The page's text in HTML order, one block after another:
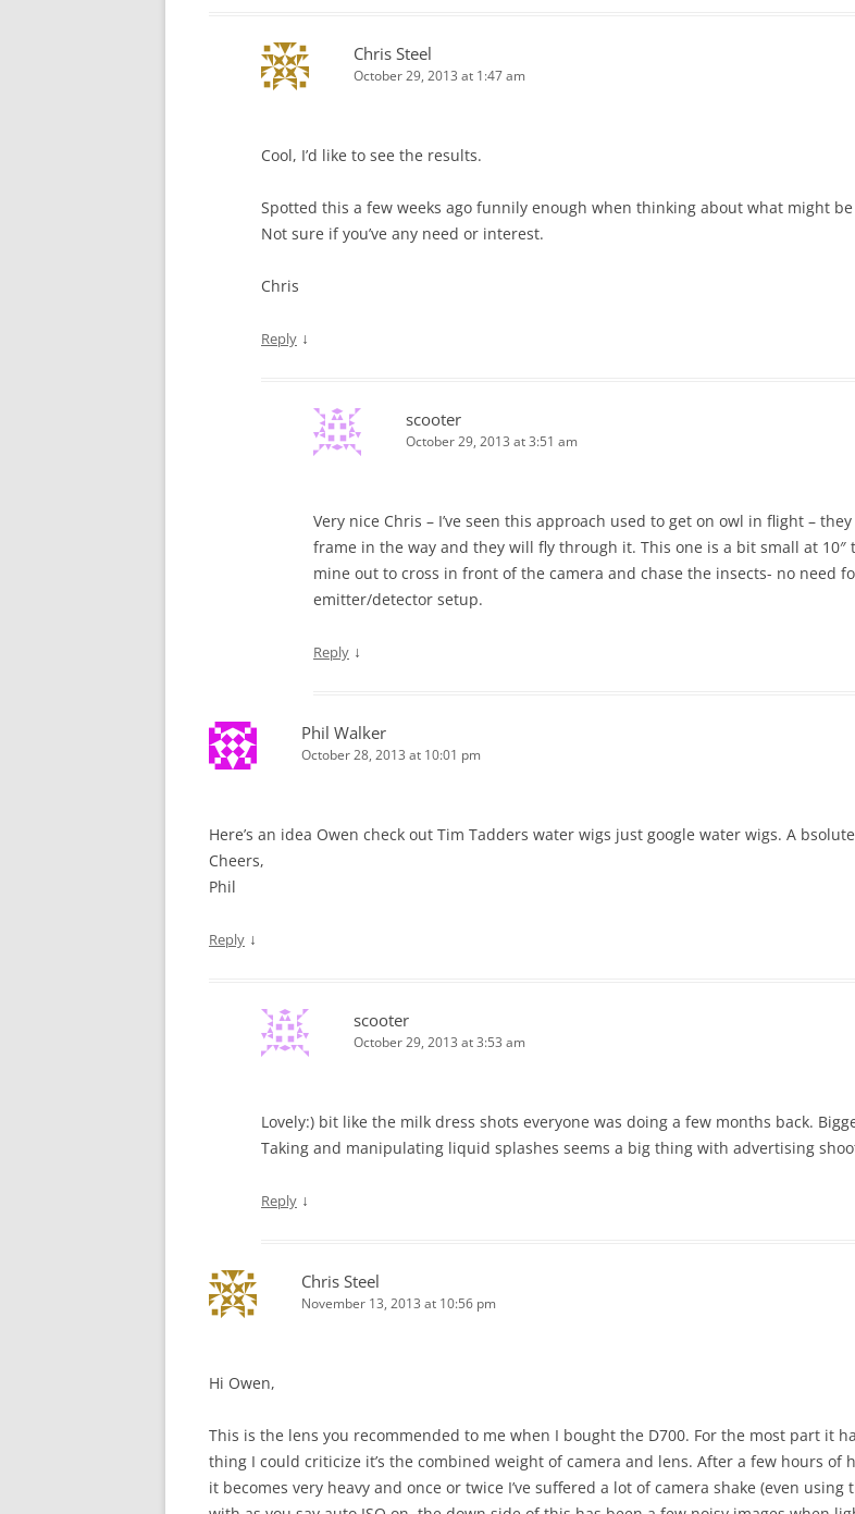
Chris Steel
October 29, 2013 at 1:47 am
Cool, I’d like to see the results.
Spotted this a few weeks ago funnily enough when thinking about what might be
Not sure if you’ve any need or interest.
Chris
Reply ↓
scooter
October 29, 2013 at 3:51 am
Very nice Chris – I’ve seen this approach used to get on owl in flight –
frame in the way and they will fly through it. This one is a bit small at
mine out to cross in front of the camera and chase the insects- no need
emitter/detector setup.
Reply ↓
Phil Walker
October 28, 2013 at 10:01 pm
Here’s an idea Owen check out Tim Tadders water wigs just google water wigs. A
Cheers,
Phil
Reply ↓
scooter
October 29, 2013 at 3:53 am
Lovely:) bit like the milk dress shots everyone was doing a few months back.
Taking and manipulating liquid splashes seems a big thing with advertising
Reply ↓
Chris Steel
November 13, 2013 at 10:56 pm
Hi Owen,
This is the lens you recommended to me when I bought the D700. For the most part it
thing I could criticize it’s the combined weight of camera and lens. After a few hours
it becomes very heavy and once or twice I’ve suffered a lot of camera shake (even